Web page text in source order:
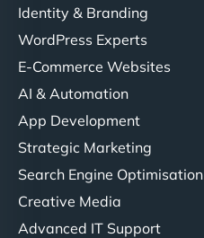
Identity & Branding
WordPress Experts
E-Commerce Websites
AI & Automation
App Development
Strategic Marketing
Search Engine Optimisation
Creative Media
Advanced IT Support